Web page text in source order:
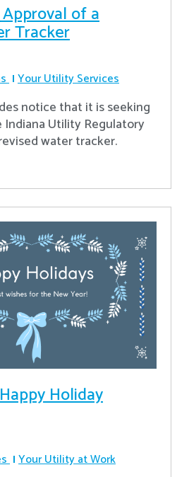
of a
Tracker
Your Utility Services
notice that it is seeking
Indiana Utility Regulatory
water tracker.
Holiday
Your Utility at Work